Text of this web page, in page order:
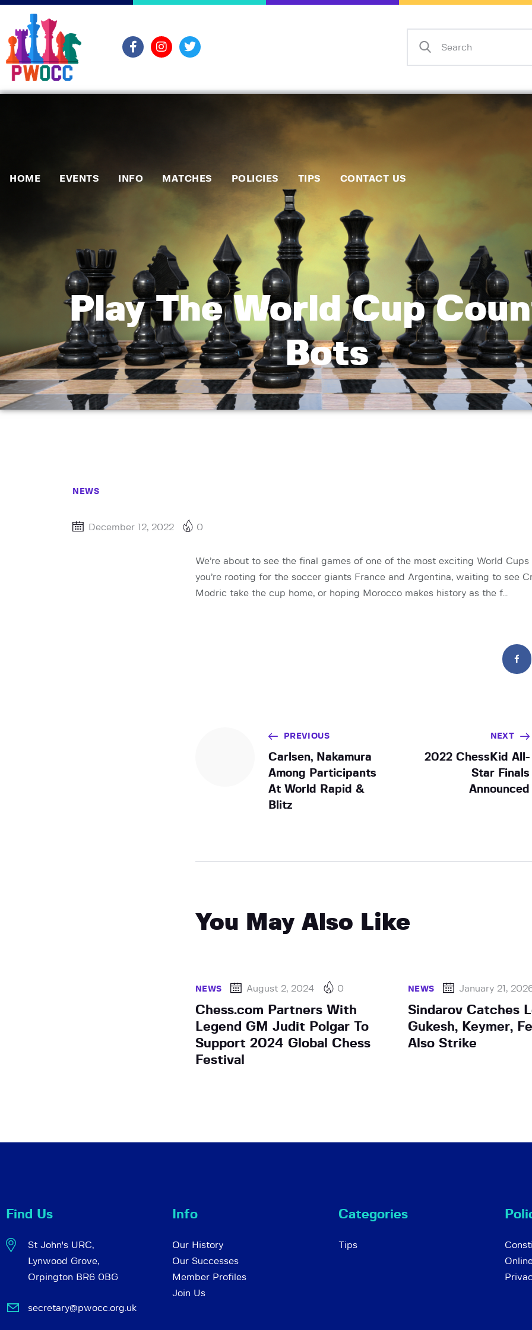
HOME EVENTS INFO MATCHES POLICIES TIPS CONTACT US
Play The World Cup
Bots
Matches
Policies
Tips
Contact Us
NEWS
December 12, 2022 0
We’re about to see the final games of one of the most exciting World
you’re rooting for the soccer giants France and Argentina, waiting to see
Modric take the cup home, or hoping Morocco makes history as the f…
PREVIOUS
Carlsen, Nakamura
Among Participants
At World Rapid &
Blitz
NEXT
2022 ChessKid All-
Star Finals
Announced
You May Also Like
NEWS August 2, 2024 0
Chess.com Partners With
Legend GM Judit Polgar To
Support 2024 Global Chess
Festival
NEWS January 21,
Sindarov Catches
Gukesh, Keymer,
Also Strike
Find Us
St John's URC,
Lynwood Grove,
Orpington BR6 0BG
secretary@pwocc.org.uk
Info
Our History
Our Successes
Member Profiles
Join Us
Categories
Tips